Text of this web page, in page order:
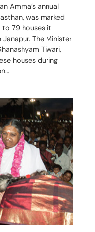
Amma’s annual
was marked
to 79 houses it
The Minister
Tiwari,
houses during